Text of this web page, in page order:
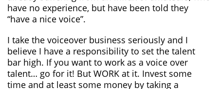
have no experience, but have been told they
“have a nice voice”.
I take the voiceover business seriously and I
believe I have a responsibility to set the talent
bar high. If you want to work as a voice over
talent… go for it! But WORK at it. Invest some
time and at least some money by taking a